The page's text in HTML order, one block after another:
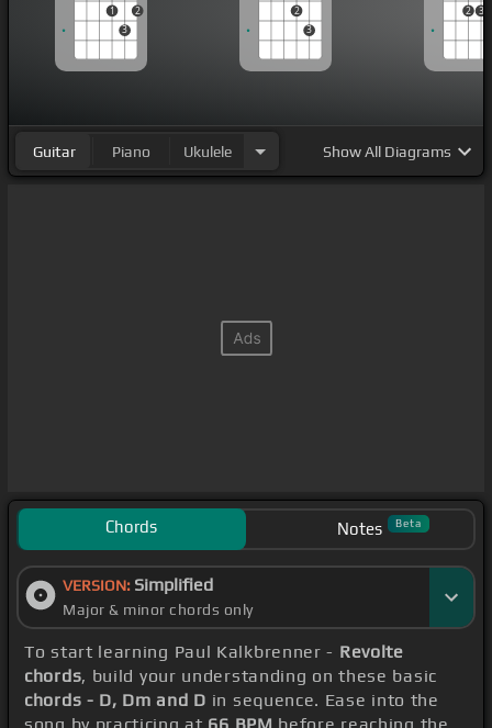
1
3
2
2
3
2 3
Guitar Piano Ukulele ShowAll Diagrams
Chords Notes Beta
VERSION: Simplified
Major & minor chords only
To start learning Paul Kalkbrenner - Revolte
chords, build your understanding on these basic
chords - D, Dm and D in sequence. Ease into the